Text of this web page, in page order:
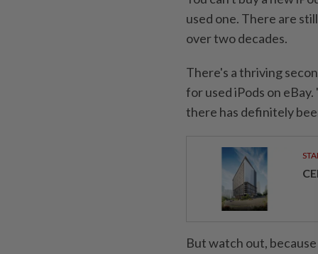
used one. There are
over two decades.
There's a thriving
for used iPods on
there has definitely
But watch out,